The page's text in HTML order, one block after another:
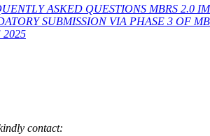
ASKED QUESTIONS MBRS 2.0
SUBMISSION VIA PHASE 3 OF
2025​
contact: